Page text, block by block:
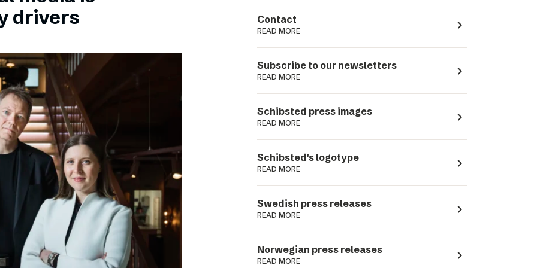
drivers
Contact
READ MORE navigate_next
Subscribe to our newsletters
READ MORE navigate_next
Schibsted press images
READ MORE navigate_next
Schibsted's logotype
READ MORE navigate_next
Swedish press releases
READ MORE navigate_next
Norwegian press releases
READ MORE navigate_next